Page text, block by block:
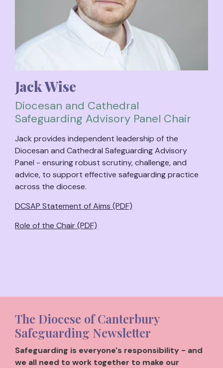
Jack Wise
Diocesan and Cathedral
Safeguarding Advisory Panel Chair
Jack provides independent leadership of the
Diocesan and Cathedral Safeguarding Advisory
Panel - ensuring robust scrutiny, challenge, and
advice, to support effective safeguarding practice
across the diocese.
DCSAP Statement of Aims (PDF)
Role of the Chair (PDF)
The Diocese of Canterbury
Safeguarding Newsletter
Safeguarding is everyone's responsibility - and
we all need to work together to make our